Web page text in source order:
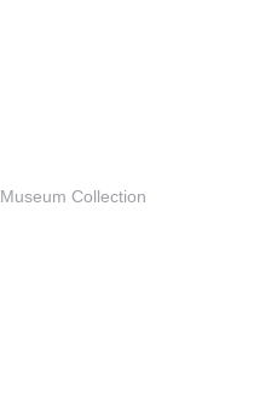
Collection